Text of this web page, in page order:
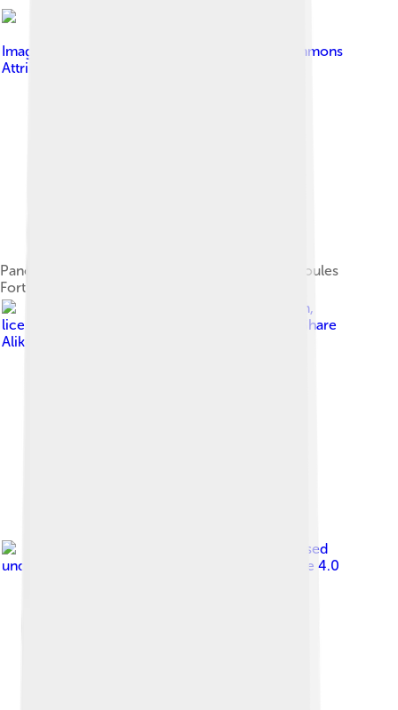
Image by
Creative Commons
Attribution-Share Alike 4.0
Panoramic view of the port of Heraklion from Koules
Fortress
Bernard Gagnon,
licensed under
Creative Commons Attribution-Share
Alike 3.0
, licensed
under
Creative Commons Attribution-Share Alike 4.0